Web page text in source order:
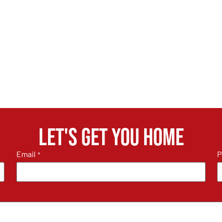
Let's get you home
Email *